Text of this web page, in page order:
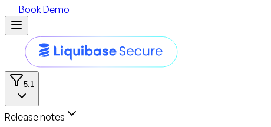
Book Demo
5.1
Release notes